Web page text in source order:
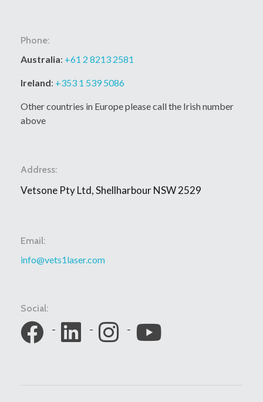
Phone:
Australia: +61 2 8213 2581
Ireland: +353 1 539 5086
Other countries in Europe please call the Irish number
above
Address:
Vetsone Pty Ltd, Shellharbour NSW 2529
Email:
info@vets1laser.com
Social: